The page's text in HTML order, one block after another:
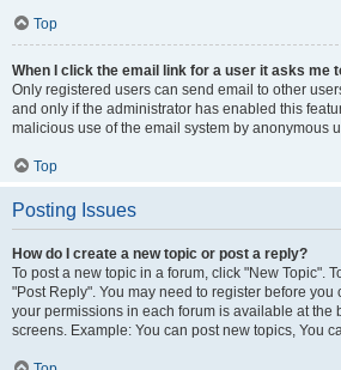
Top
When I click the email link for a user it asks me
Only registered users can send email to other
and only if the administrator has enabled this
malicious use of the email system by anonymous
Top
Posting Issues
How do I create a new topic or post a reply?
To post a new topic in a forum, click "New Topic".
"Post Reply". You may need to register before you
your permissions in each forum is available at the
screens. Example: You can post new topics, You